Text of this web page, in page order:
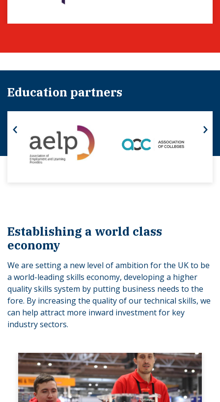
Education partners
Establishing a world class
economy
We are setting a new level of ambition for the UK to be
a world-leading skills economy, developing a higher
quality skills system by putting business needs to the
fore. By increasing the quality of our technical skills, we
can help attract more inward investment for key
industry sectors.